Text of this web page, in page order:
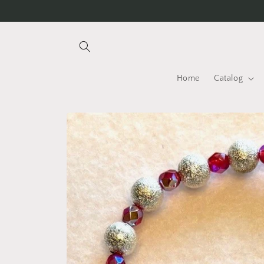
Home Catalog
Skip to
product
information